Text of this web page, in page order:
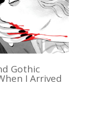
Gothic
I Arrived